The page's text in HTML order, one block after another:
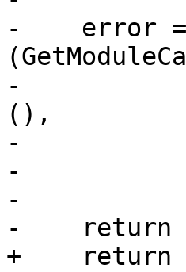
-    error =
-
(),
-
-
-
-    return
+    return